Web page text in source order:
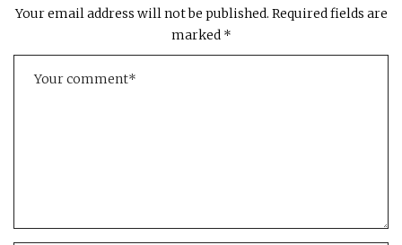
Your email address will not be published. Required fields are
marked *